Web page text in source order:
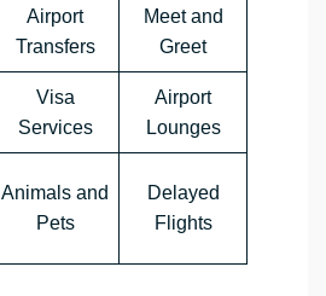
Airport
Transfers
Meet and
Greet
Visa
Services
Airport
Lounges
Animals and
Pets
Delayed
Flights